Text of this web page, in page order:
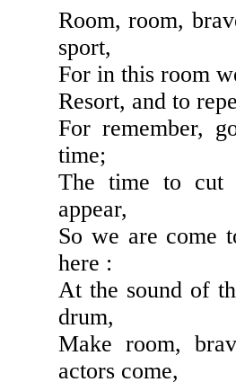
Room, room,
sport,
For in this room
Resort, and to
For remember,
time;
The time to cut
appear,
So we are come
here :
At the sound of
drum,
Make room,
actors come,